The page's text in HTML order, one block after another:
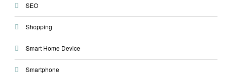
SEO
Shopping
Smart Home Device
Smartphone